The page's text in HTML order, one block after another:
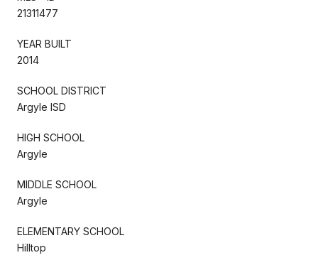
21311477
YEAR BUILT
2014
SCHOOL DISTRICT
Argyle ISD
HIGH SCHOOL
Argyle
MIDDLE SCHOOL
Argyle
ELEMENTARY SCHOOL
Hilltop